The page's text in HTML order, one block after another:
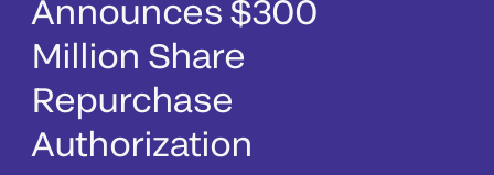
Announces $300
Million Share
Repurchase
Authorization